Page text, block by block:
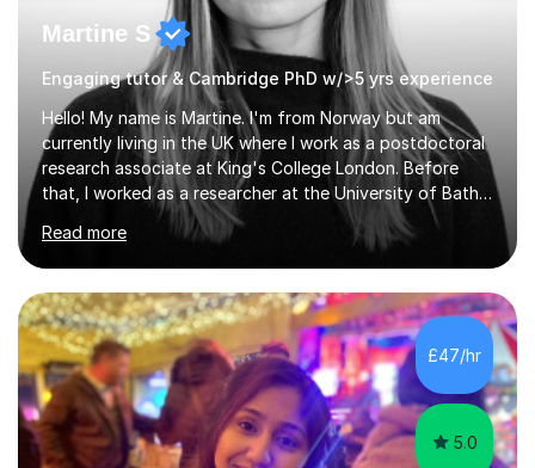
Martine S
Engaging tutor & Cambridge PhD w/>5 yrs experience
Hello! My name is Martine. I'm from Norway but am
currently living in the UK where I work as a postdoctoral
research associate at King's College London. Before
that, I worked as a researcher at the University of Bath
and completed a PhD in Psychiatry at the University of
Cambridge, a MRes in Cognitive Neuroscience at
University College London, and an undergraduate
degree in Psychology at the University of Oslo. I have
>5 years experience tutoring GCSE, A-level,
undergraduate, and master's level students in
psychology, statistics, and Spanish, including small-
group supervisions with undergraduate...
Read more
£47/hr
5.0